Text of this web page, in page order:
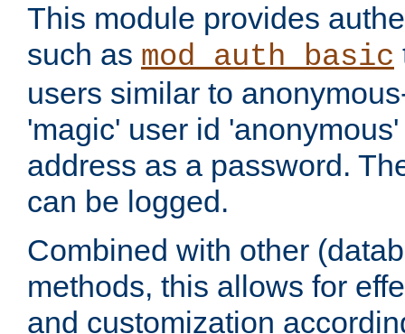
This module provides
such as mod_auth_basic
users similar to
'magic' user id
address as a password.
can be logged.
Combined with other
methods, this allows for
and customization